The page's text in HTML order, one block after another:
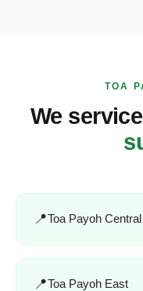
TOA
We service
Toa Payoh Central
Toa Payoh East